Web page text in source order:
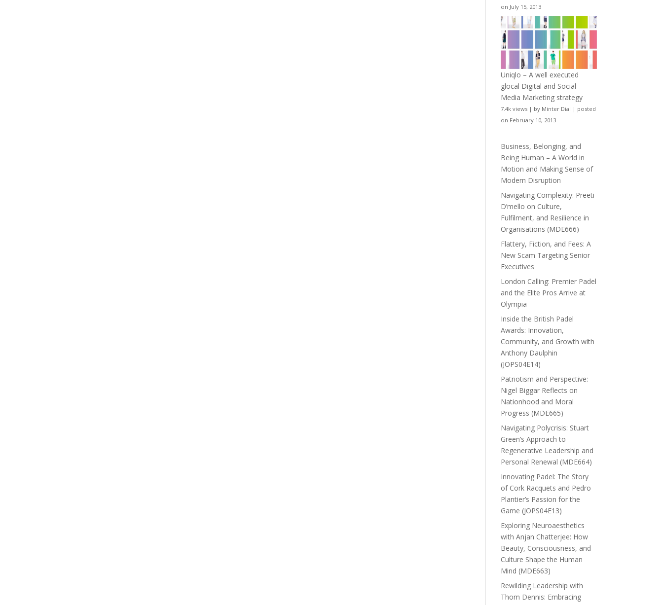
on July 15, 2013
Uniqlo – A well executed
glocal Digital and Social
Media Marketing strategy
7.4k views | by Minter Dial | posted
on February 10, 2013
Business, Belonging, and
Being Human – A World in
Motion and Making Sense of
Modern Disruption
Navigating Complexity: Preeti
D’mello on Culture,
Fulfilment, and Resilience in
Organisations (MDE666)
Flattery, Fiction, and Fees: A
New Scam Targeting Senior
Executives
London Calling: Premier Padel
and the Elite Pros Arrive at
Olympia
Inside the British Padel
Awards: Innovation,
Community, and Growth with
Anthony Daulphin
(JOPS04E14)
Patriotism and Perspective:
Nigel Biggar Reflects on
Nationhood and Moral
Progress (MDE665)
Navigating Polycrisis: Stuart
Green’s Approach to
Regenerative Leadership and
Personal Renewal (MDE664)
Innovating Padel: The Story
of Cork Racquets and Pedro
Plantier’s Passion for the
Game (JOPS04E13)
Exploring Neuroaesthetics
with Anjan Chatterjee: How
Beauty, Consciousness, and
Culture Shape the Human
Mind (MDE663)
Rewilding Leadership with
Thom Dennis: Embracing